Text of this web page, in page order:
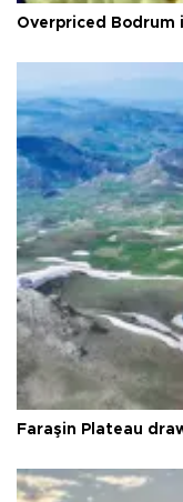
Overpriced Bodrum
Faraşin Plateau